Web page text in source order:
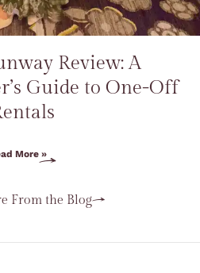
Review: A
Guide to One-Off
More »
From the Blog